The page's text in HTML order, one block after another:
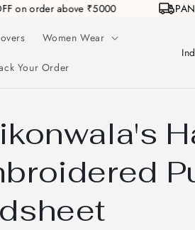
OFF on order above ₹5000
Women Wear
Your Order
C
t
r